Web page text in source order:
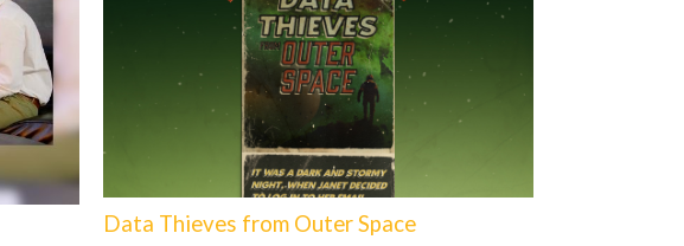
Data Thieves from Outer Space